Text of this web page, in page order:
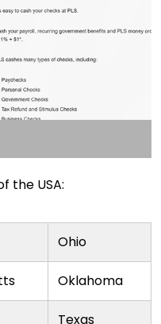
the USA:
Ohio
Oklahoma
Texas